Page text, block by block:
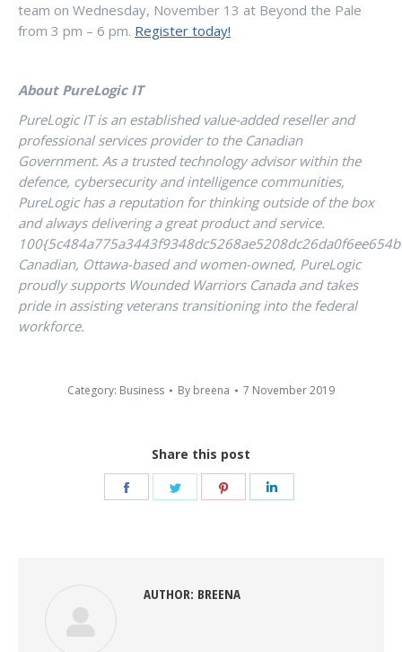
team on Wednesday, November 13 at Beyond the Pale
from 3 pm – 6 pm. Register today!
About PureLogic IT
PureLogic IT is an established value-added reseller and
professional services provider to the Canadian
Government. As a trusted technology advisor within the
defence, cybersecurity and intelligence communities,
PureLogic has a reputation for thinking outside of the box
and always delivering a great product and service.
Canadian, Ottawa-based and women-owned, PureLogic
proudly supports Wounded Warriors Canada and takes
pride in assisting veterans transitioning into the federal
workforce.
Category: Business By breena 7 November 2019
Share this post
Share
Share
Share
AUTHOR: BREENA